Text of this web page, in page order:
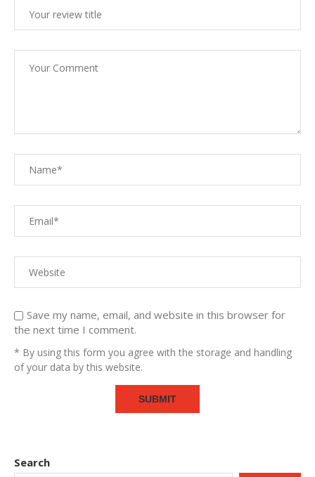
Save my name, email, and website in this browser for
the next time I comment.
* By using this form you agree with the storage and handling
of your data by this website.
Search